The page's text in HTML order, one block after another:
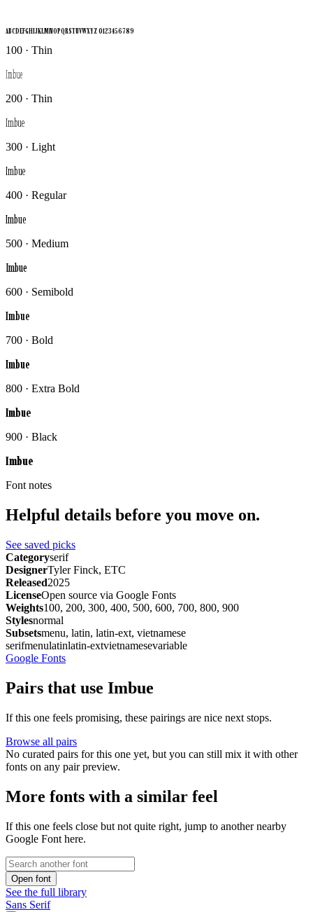
ABCDEFGHIJKLMNOPQRSTUVWXYZ 0123456789
100 · Thin
Imbue
200 · Thin
Imbue
300 · Light
Imbue
400 · Regular
Imbue
500 · Medium
Imbue
600 · Semibold
Imbue
700 · Bold
Imbue
800 · Extra Bold
Imbue
900 · Black
Imbue
Font notes
Helpful details before you move on.
See saved picks
Categoryserif
DesignerTyler Finck, ETC
Released2025
LicenseOpen source via Google Fonts
Weights100, 200, 300, 400, 500, 600, 700, 800, 900
Stylesnormal
Subsetsmenu, latin, latin-ext, vietnamese
serifmenulatinlatin-extvietnamesevariable
Google Fonts
Pairs that use Imbue
If this one feels promising, these pairings are nice next stops.
Browse all pairs
No curated pairs for this one yet, but you can still mix it with other
fonts on any pair preview.
More fonts with a similar feel
If this one feels close but not quite right, jump to another nearby
Google Font here.
Open font
See the full library
Sans Serif